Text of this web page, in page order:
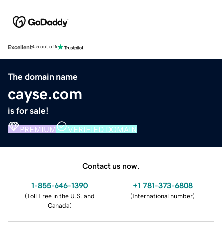
Excellent4.5 out of 5
The domain name
cayse.com
is for sale!
PREMIUM VERIFIED DOMAIN
Contact us now.
1-855-646-1390
(Toll Free in the U.S. and
Canada)
+1 781-373-6808
(International number)